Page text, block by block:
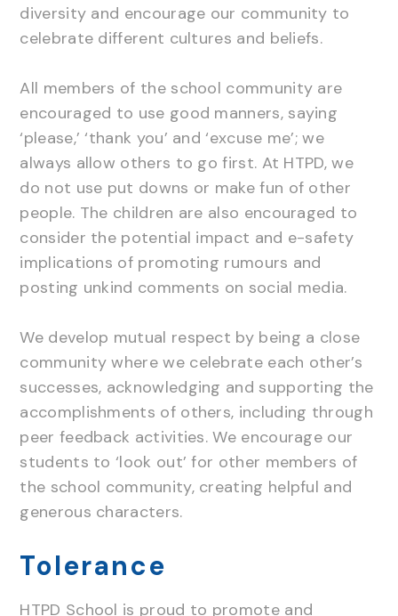
diversity and encourage our community to
celebrate different cultures and beliefs.
All members of the school community are
encouraged to use good manners, saying
‘please,’ ‘thank you’ and ‘excuse me’; we
always allow others to go first. At HTPD, we
do not use put downs or make fun of other
people. The children are also encouraged to
consider the potential impact and e-safety
implications of promoting rumours and
posting unkind comments on social media.
We develop mutual respect by being a close
community where we celebrate each other’s
successes, acknowledging and supporting the
accomplishments of others, including through
peer feedback activities. We encourage our
students to ‘look out’ for other members of
the school community, creating helpful and
generous characters.
Tolerance
HTPD School is proud to promote and